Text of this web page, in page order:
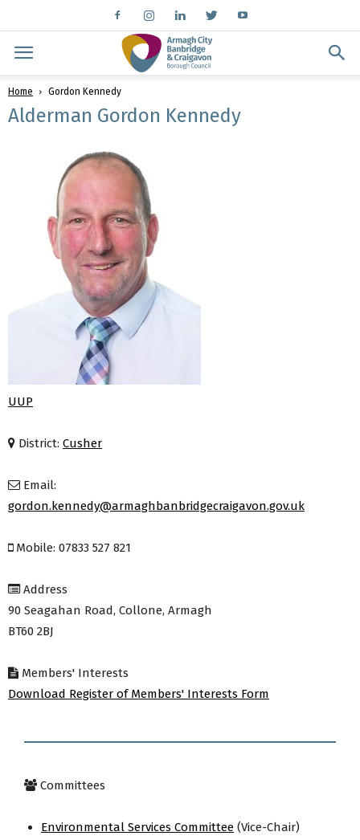
Home Gordon Kennedy
Alderman Gordon Kennedy
UUP
District: Cusher
Email:
gordon.kennedy@armaghbanbridgecraigavon.gov.uk
Mobile: 07833 527 821
Address
90 Seagahan Road, Collone, Armagh
BT60 2BJ
Members' Interests
Download Register of Members' Interests Form
Committees
Environmental Services Committee (Vice-Chair)